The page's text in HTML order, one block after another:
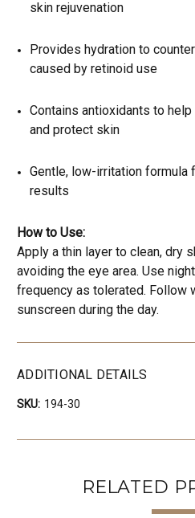
skin rejuvenation
Provides hydration to
caused by retinoid use
Contains antioxidants to help
and protect skin
Gentle, low-irritation
results
How to Use:
Apply a thin layer to clean, dry
avoiding the eye area. Use
frequency as tolerated. Follow
sunscreen during the day.
ADDITIONAL DETAILS
SKU: 194-30
RELATED